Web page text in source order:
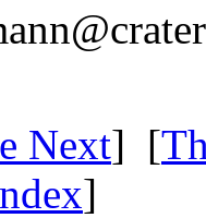
Next] [
]